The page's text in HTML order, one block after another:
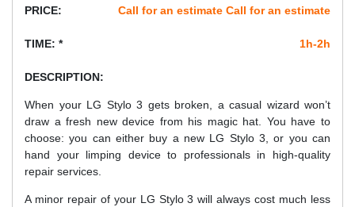
PRICE: Call for an estimate Call for an estimate
TIME: * 1h-2h
DESCRIPTION:
When your LG Stylo 3 gets broken, a casual wizard won’t
draw a fresh new device from his magic hat. You have to
choose: you can either buy a new LG Stylo 3, or you can
hand your limping device to professionals in high-quality
repair services.
A minor repair of your LG Stylo 3 will always cost much less